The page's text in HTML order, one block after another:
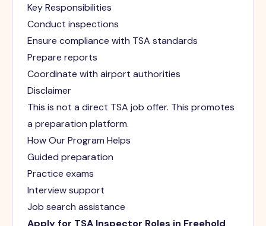
Key Responsibilities
Conduct inspections
Ensure compliance with TSA standards
Prepare reports
Coordinate with airport authorities
Disclaimer
This is not a direct TSA job offer. This promotes
a preparation platform.
How Our Program Helps
Guided preparation
Practice exams
Interview support
Job search assistance
Apply for TSA Inspector Roles in Freehold